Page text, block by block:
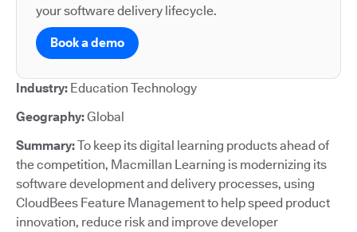
your software delivery lifecycle.
Book a demo
Industry: Education Technology
Geography:Global
Summary:To keep its digital learning products ahead of
the competition, Macmillan Learning is modernizing its
software development and delivery processes, using
CloudBees Feature Management to help speed product
innovation, reduce risk and improve developer